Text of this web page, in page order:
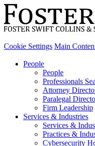
Cookie Settings Main
People
People
Professionals
Attorney
Paralegal
Firm Leadership
Services & Industries
Services &
Practices &
Cybersecurity